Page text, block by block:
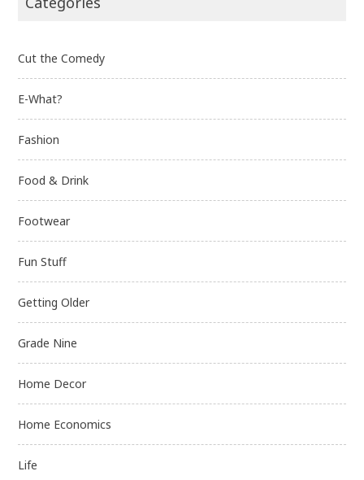
Cut the Comedy
E-What?
Fashion
Food & Drink
Footwear
Fun Stuff
Getting Older
Grade Nine
Home Decor
Home Economics
Life